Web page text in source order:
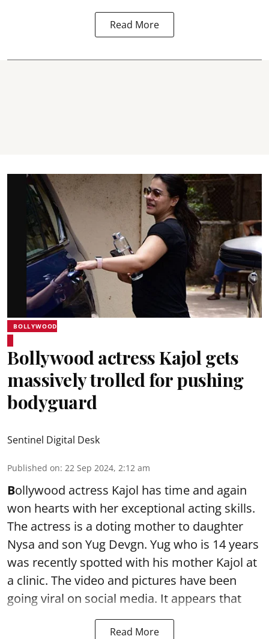
Read More
BOLLYWOOD
Bollywood actress Kajol gets
massively trolled for pushing
bodyguard
Sentinel Digital Desk
Published on: 22 Sep 2024, 2:12 am
Bollywood actress Kajol has time and again
won hearts with her exceptional acting skills.
The actress is a doting mother to daughter
Nysa and son Yug Devgn. Yug who is 14 years
was recently spotted with his mother Kajol at
a clinic. The video and pictures have been
going viral on social media. It appears that
Read More